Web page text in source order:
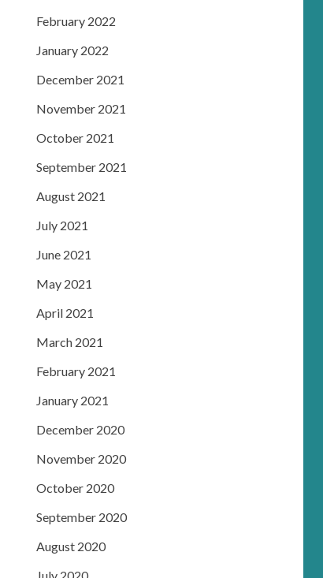
February 2022
January 2022
December 2021
November 2021
October 2021
September 2021
August 2021
July 2021
June 2021
May 2021
April 2021
March 2021
February 2021
January 2021
December 2020
November 2020
October 2020
September 2020
August 2020